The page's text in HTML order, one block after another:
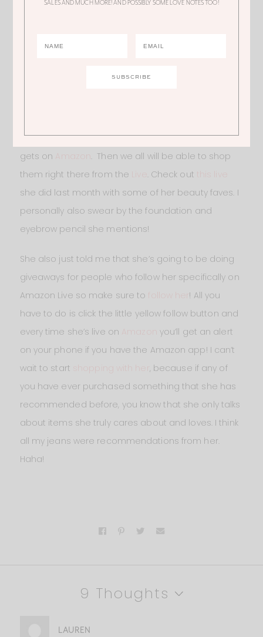
products that she is using in her daily life that she
gets on
Amazon . Then we all will be able to shop
them right there from the
. Check out
she did last month with some of her beauty faves. I
personally also swear by the foundation and
eyebrow pencil she mentions!
She also just told me that she’s going to be doing
giveaways for people who follow her specifically on
Amazon Live so make sure to
! All you
have to do is click the little yellow follow button and
every time she’s live on
Amazon
you’ll get an alert
on your phone if you have the Amazon app! I can’t
wait to start
, because if any of
you have ever purchased something that she has
recommended before, you know that she only talks
about items she truly cares about and loves. I think
all my jeans were recommendations from her.
Haha!
9 Thoughts
LAUREN
SALES AND MUCH MORE! AND POSSIBLY SOME LOVE NOTES TOO!